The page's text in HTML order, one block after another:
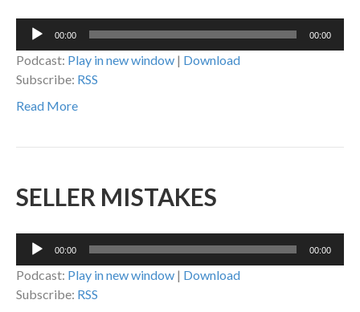
Audio
00:00 00:00
Podcast: Play in new window | Download
Subscribe: RSS
Read More
SELLER MISTAKES
Audio
00:00 00:00
Podcast: Play in new window | Download
Subscribe: RSS